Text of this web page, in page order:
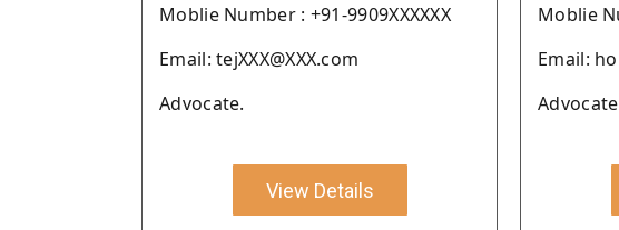
Moblie Number : +91-9909XXXXXX
Email: tejXXX@XXX.com
Advocate.
View Details
Moblie
Email: